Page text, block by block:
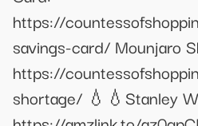
https://
savings-card/ Mounjaro
https://
shortage/ 💧💧Stanley